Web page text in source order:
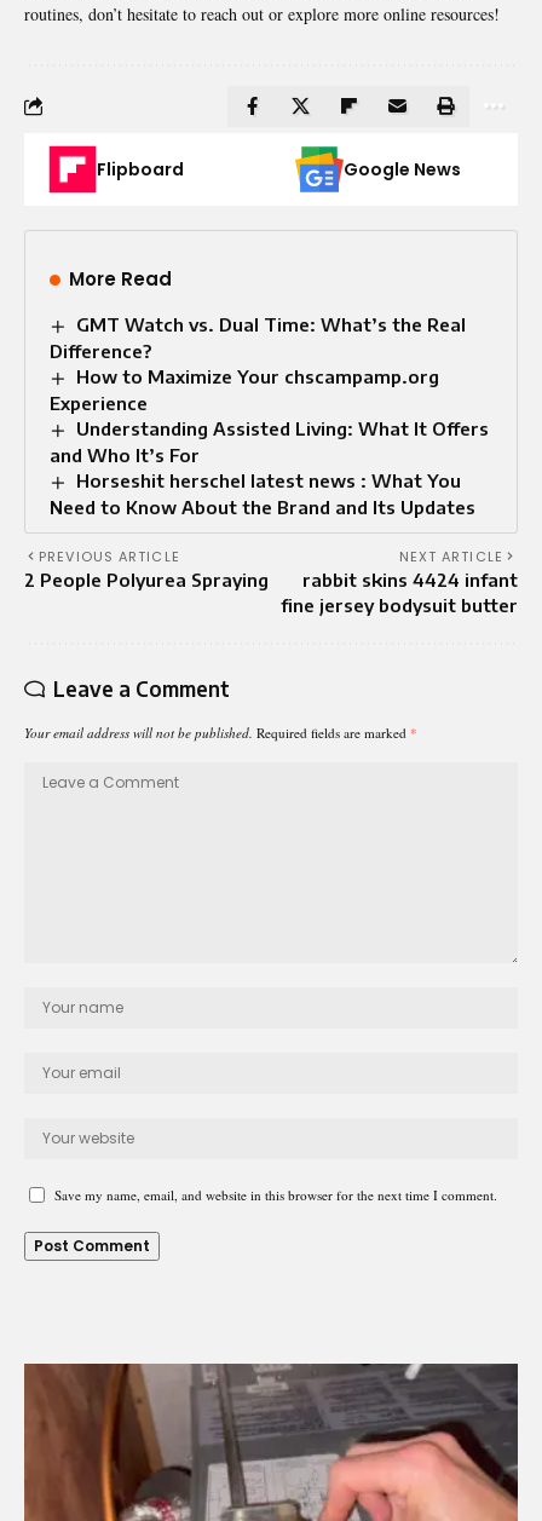
routines, don’t hesitate to reach out or explore more online resources!
Flipboard Google News
More Read
GMT Watch vs. Dual Time: What’s the Real
Difference?
How to Maximize Your chscampamp.org
Experience
Understanding Assisted Living: What It Offers
and Who It’s For
Horseshit herschel latest news : What You
Need to Know About the Brand and Its Updates
PREVIOUS ARTICLE
2 People Polyurea Spraying
NEXT ARTICLE
rabbit skins 4424 infant
fine jersey bodysuit butter
Leave a Comment
Your email address will not be published. Required fields are marked *
Save my name, email, and website in this browser for the next time I comment.